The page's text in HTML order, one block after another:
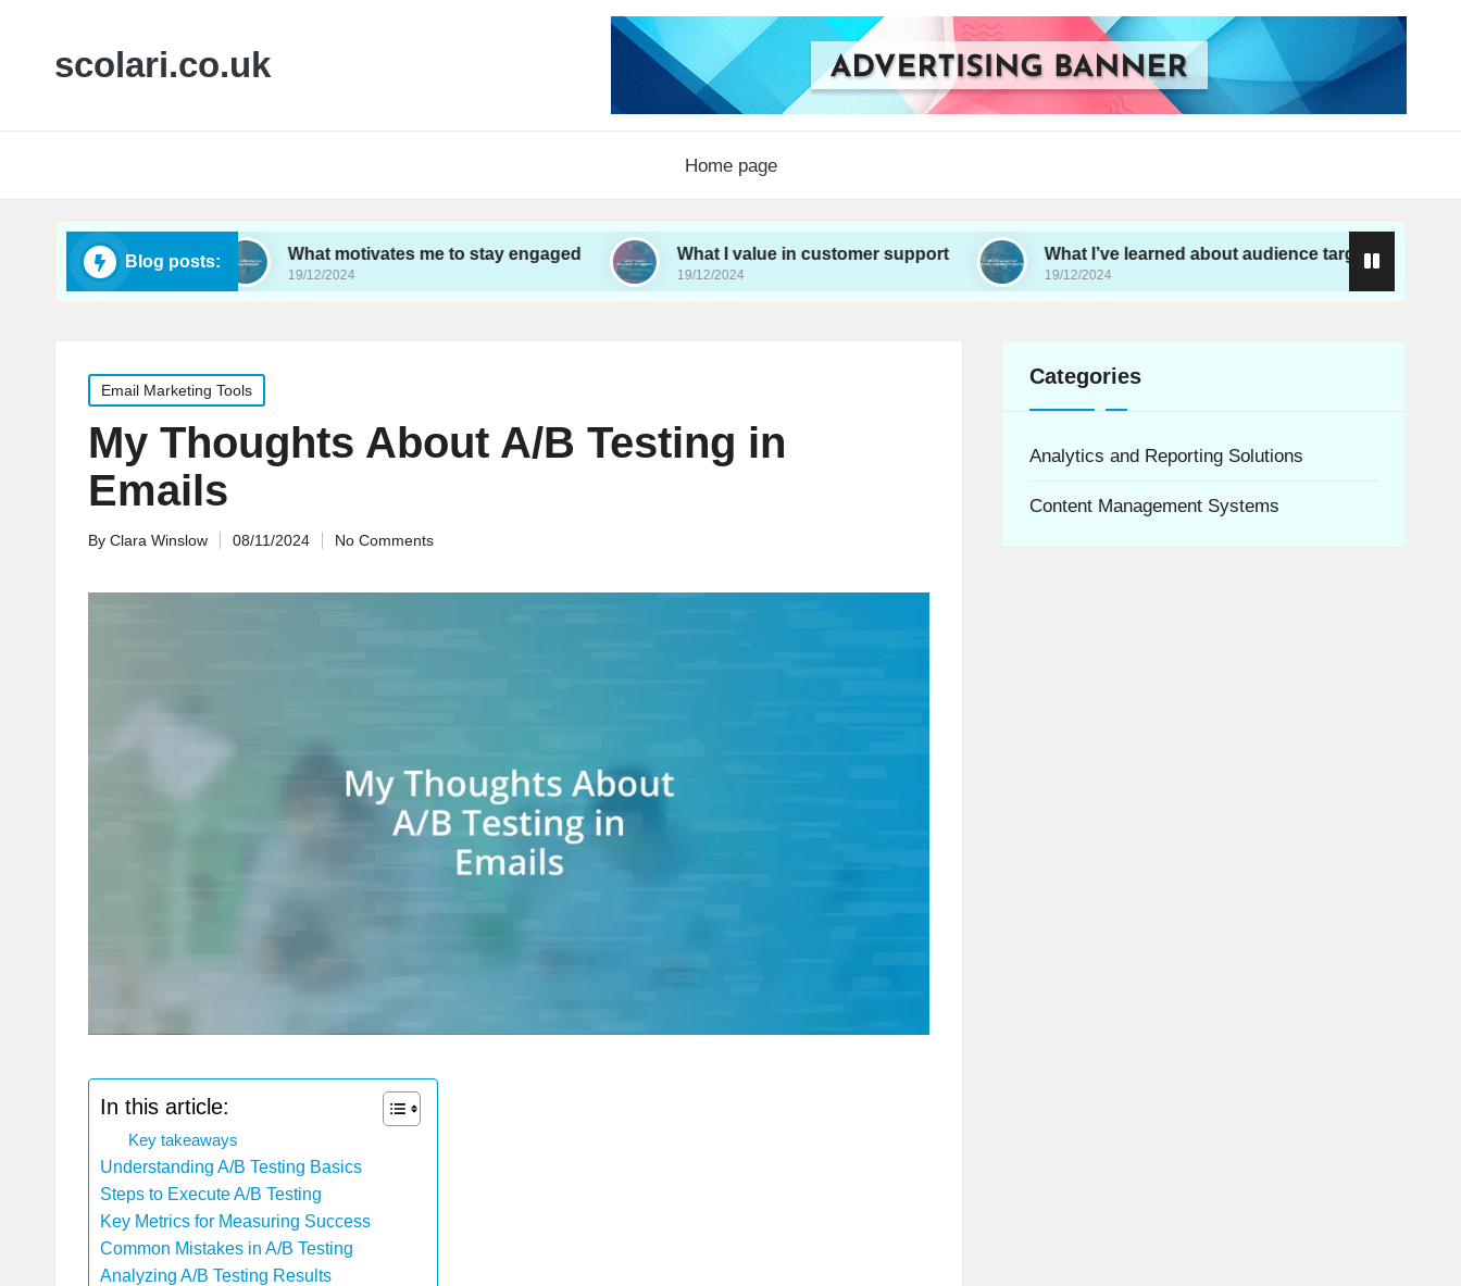
scolari.co.uk
Home page
Blog posts:
tracking What motivates me to stay engaged
19/12/2024
What I value in customer support
19/12/2024
What I’ve learned about audience targeting
19/12/2024
Posted
in
Email Marketing Tools
My Thoughts About A/B Testing in
Emails
Posted
By Clara Winslow 08/11/2024 No Comments
In this article:
Key takeaways
Understanding A/B Testing Basics
Steps to Execute A/B Testing
Key Metrics for Measuring Success
Common Mistakes in A/B Testing
Analyzing A/B Testing Results
Categories
Analytics and Reporting Solutions
Content Management Systems